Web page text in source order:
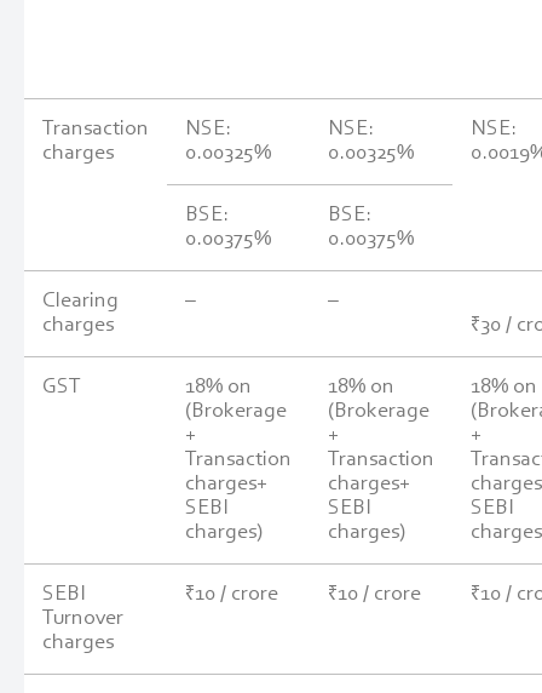
Transaction
charges
NSE:
0.00325%
NSE:
0.00325%
NSE:
BSE:
0.00375%
BSE:
0.00375%
Clearing
charges
–
–
₹30 /
GST
18% on
(Brokerage
+
Transaction
charges+
SEBI
charges)
18% on
(Brokerage
+
Transaction
charges+
SEBI
charges)
18% on
+
SEBI
SEBI
Turnover
charges
₹10 / crore ₹10 / crore ₹10 /